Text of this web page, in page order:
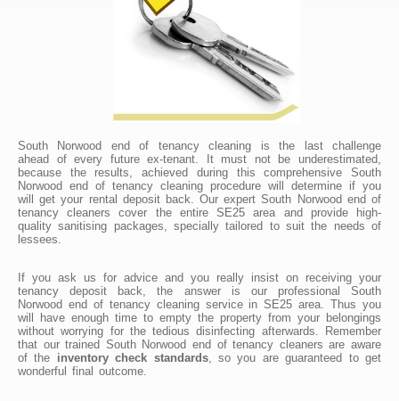
South Norwood end of tenancy cleaning is the last challenge
ahead of every future ex-tenant. It must not be underestimated,
because the results, achieved during this comprehensive South
Norwood end of tenancy cleaning procedure will determine if you
will get your rental deposit back. Our expert South Norwood end of
tenancy cleaners cover the entire SE25 area and provide high-
quality sanitising packages, specially tailored to suit the needs of
lessees.
If you ask us for advice and you really insist on receiving your
tenancy deposit back, the answer is our professional South
Norwood end of tenancy cleaning service in SE25 area. Thus you
will have enough time to empty the property from your belongings
without worrying for the tedious disinfecting afterwards. Remember
that our trained South Norwood end of tenancy cleaners are aware
of the inventory check standards, so you are guaranteed to get
wonderful final outcome.